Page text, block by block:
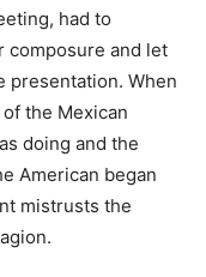
had to
composure and let
presentation. When
the Mexican
doing and the
American began
mistrusts the